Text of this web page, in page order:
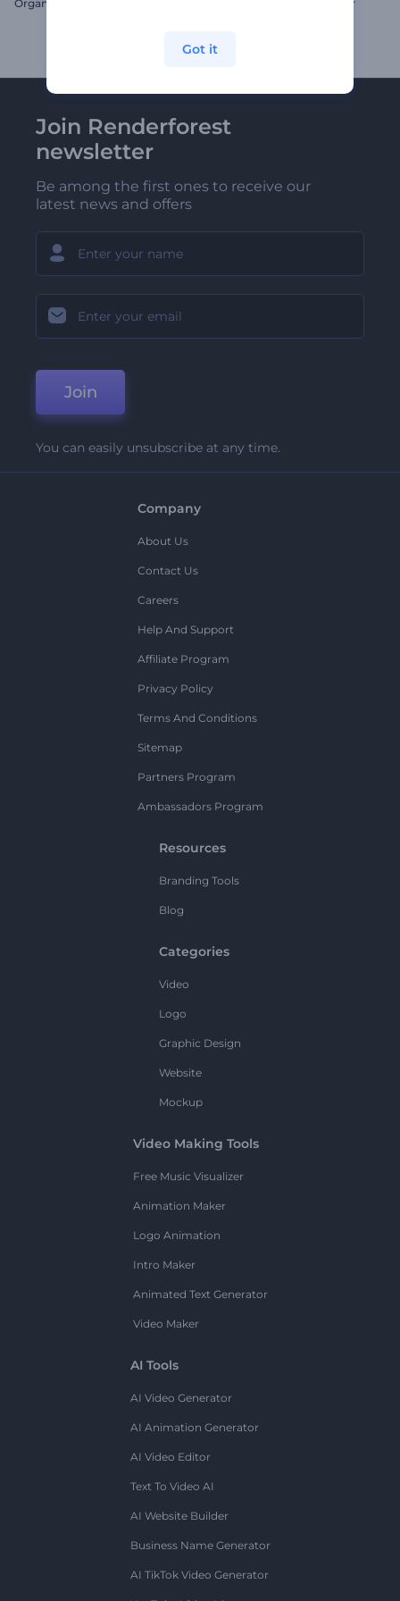
Organic Food Promo Glittering Ramadan Opener
Join Renderforest
newsletter
Be among the first ones to receive our
latest news and offers
Join
You can easily unsubscribe at any time.
Company
About Us
Contact Us
Careers
Help And Support
Affiliate Program
Privacy Policy
Terms And Conditions
Sitemap
Partners Program
Ambassadors Program
Resources
Branding Tools
Blog
Categories
Video
Logo
Graphic Design
Website
Mockup
Video Making Tools
Free Music Visualizer
Animation Maker
Logo Animation
Intro Maker
Animated Text Generator
Video Maker
AI Tools
AI Video Generator
AI Animation Generator
AI Video Editor
Text To Video AI
AI Website Builder
Business Name Generator
AI TikTok Video Generator
Got it